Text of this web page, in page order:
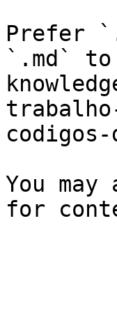
Prefer
`.md`
You